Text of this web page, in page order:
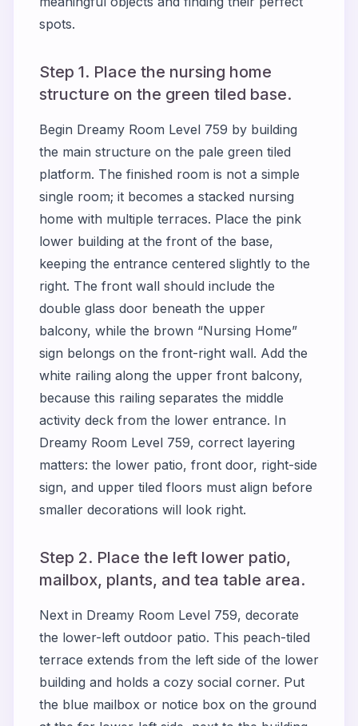
spots.
Step 1. Place the nursing home
structure on the green tiled base.
Begin Dreamy Room Level 759 by building
the main structure on the pale green tiled
platform. The finished room is not a simple
single room; it becomes a stacked nursing
home with multiple terraces. Place the pink
lower building at the front of the base,
keeping the entrance centered slightly to the
right. The front wall should include the
double glass door beneath the upper
balcony, while the brown “Nursing Home”
sign belongs on the front-right wall. Add the
white railing along the upper front balcony,
because this railing separates the middle
activity deck from the lower entrance. In
Dreamy Room Level 759, correct layering
matters: the lower patio, front door, right-side
sign, and upper tiled floors must align before
smaller decorations will look right.
Step 2. Place the left lower patio,
mailbox, plants, and tea table area.
Next in Dreamy Room Level 759, decorate
the lower-left outdoor patio. This peach-tiled
terrace extends from the left side of the lower
building and holds a cozy social corner. Put
the blue mailbox or notice box on the ground